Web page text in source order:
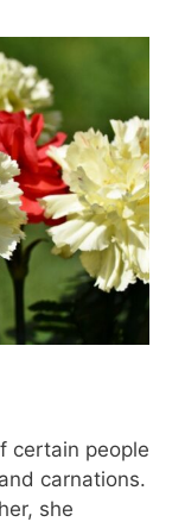
certain people
carnations.
she